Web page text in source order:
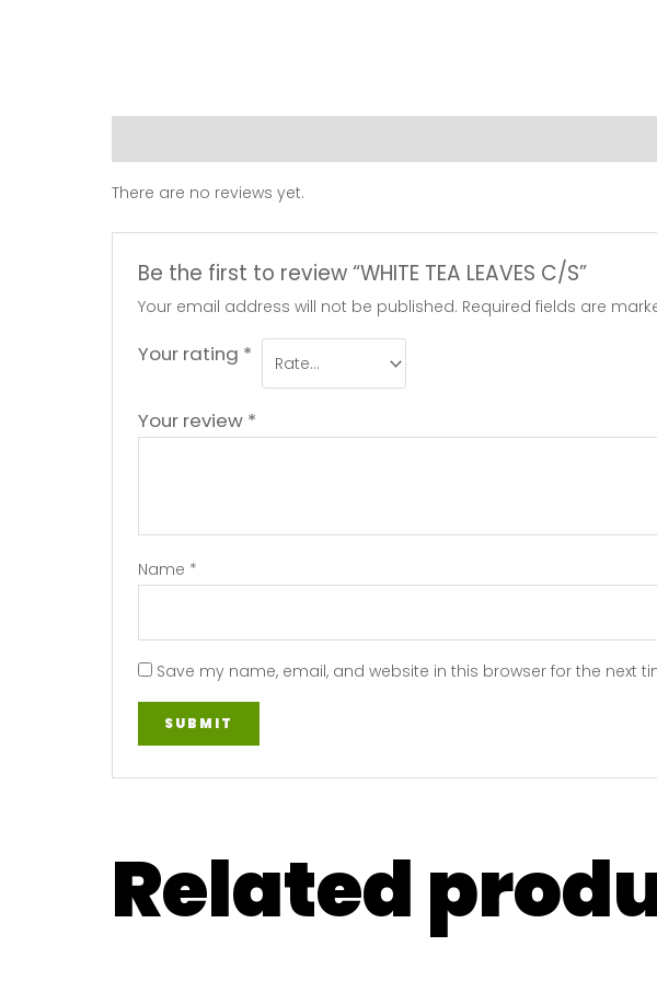
There are no reviews yet.
Be the first to review “WHITE TEA LEAVES C/S”
Your email address will not be published. Required fields are
Your rating *
Your review *
Name *
Save my name, email, and website in this browser for the next
Related